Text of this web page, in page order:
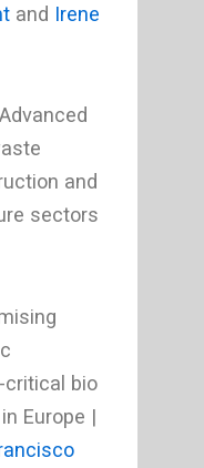
and Irene
and
sectors
critical bio
Europe |